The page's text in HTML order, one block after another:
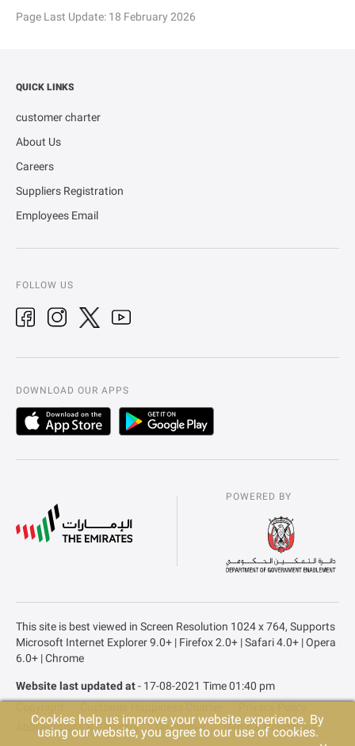
Page Last Update: 18 February 2026
QUICK LINKS
customer charter
About Us
Careers
Suppliers Registration
Employees Email
FOLLOW US
DOWNLOAD OUR APPS
POWERED BY
This site is best viewed in Screen Resolution 1024 x 764, Supports
Microsoft Internet Explorer 9.0+ | Firefox 2.0+ | Safari 4.0+ | Opera
6.0+ | Chrome
Website last updated at- 17-08-2021 Time 01:40 pm
Abbreviations & Glossary
Disclaimer Terms & Conditions
Cookies help us improve your website experience. By
using our website, you agree to our use of cookies.